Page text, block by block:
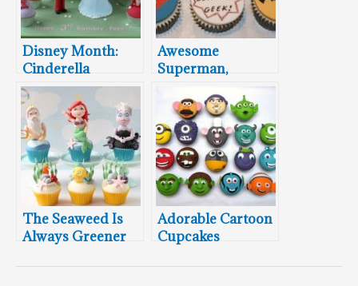
Disney Month:
Cinderella
Carriage Cake and
Cupcakes
Awesome
Superman,
Spider-Man, and
Batman Cupcakes
The Seaweed Is
Always Greener
Mermaid
Adorable Cartoon
Cupcakes